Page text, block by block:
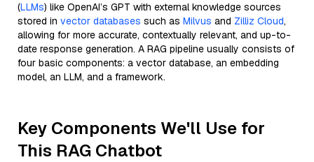
(LLMs) like OpenAI’s GPT with external knowledge sources
stored in vector databases such as Milvus and Zilliz Cloud,
allowing for more accurate, contextually relevant, and up-to-
date response generation. A RAG pipeline usually consists of
four basic components: a vector database, an embedding
model, an LLM, and a framework.
Key Components We'll Use for
This RAG Chatbot